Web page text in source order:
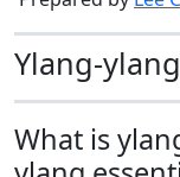
Ylang-
What is